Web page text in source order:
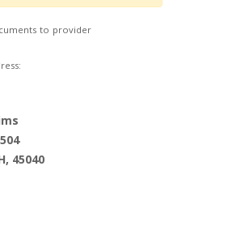
to provider
45040